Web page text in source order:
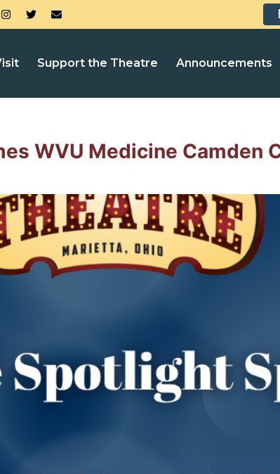
Support the Theatre Announcements
WVU Medicine Camden